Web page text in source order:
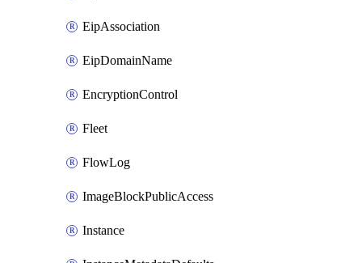
EipAssociation
EipDomainName
EncryptionControl
Fleet
FlowLog
ImageBlockPublicAccess
Instance